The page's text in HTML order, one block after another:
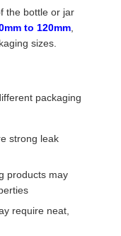
the bottle or jar
to 120mm
sizes.
packaging
strong leak
products may
require neat,